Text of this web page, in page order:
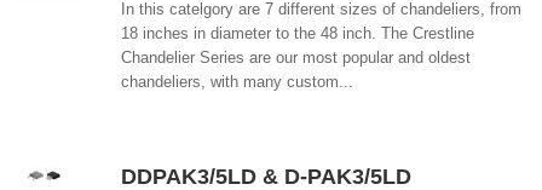
In this catelgory are 7 different sizes of chandeliers, from
18 inches in diameter to the 48 inch. The Crestline
Chandelier Series are our most popular and oldest
chandeliers, with many custom...
DDPAK3/5LD & D-PAK3/5LD